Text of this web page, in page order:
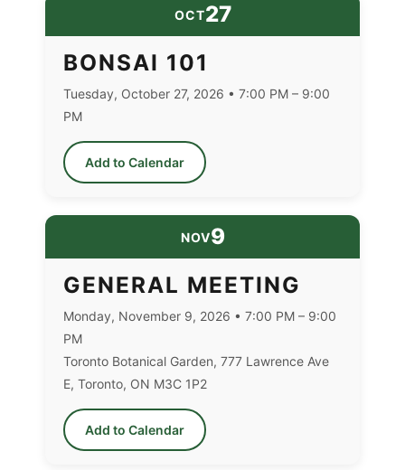
OCT27
BONSAI 101
Tuesday, October 27, 2026 • 7:00 PM – 9:00
PM
Add to Calendar
NOV9
GENERAL MEETING
Monday, November 9, 2026 • 7:00 PM – 9:00
PM
Toronto Botanical Garden, 777 Lawrence Ave
E, Toronto, ON M3C 1P2
Add to Calendar